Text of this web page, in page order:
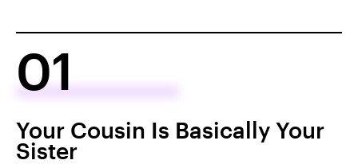
01
Your Cousin Is Basically Your
Sister